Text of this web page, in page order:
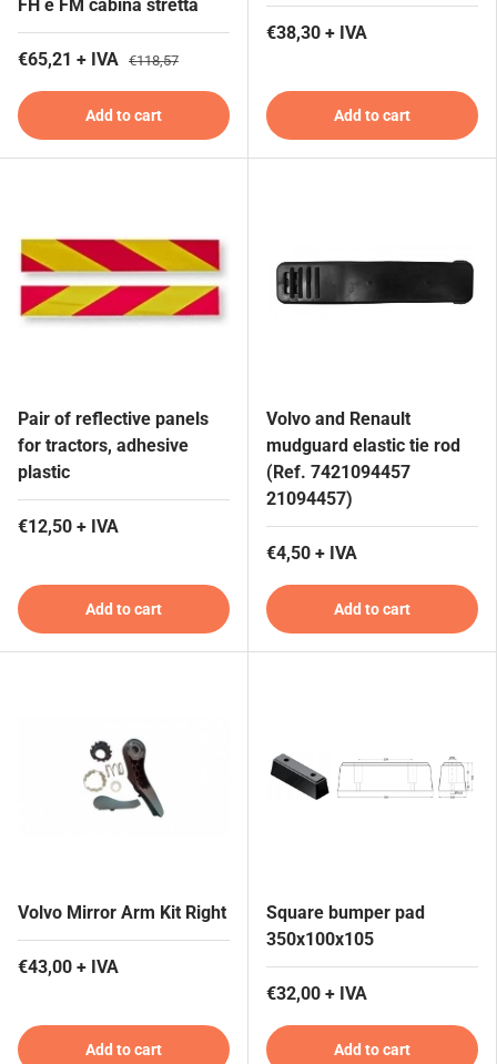
FH e FM cabina stretta
€65,21 + IVA €118,57
Add to cart
€38,30 + IVA
Add to cart
Pair of reflective panels
for tractors, adhesive
plastic
€12,50 + IVA
Add to cart
Volvo and Renault
mudguard elastic tie rod
(Ref. 7421094457
21094457)
€4,50 + IVA
Add to cart
Volvo Mirror Arm Kit Right
€43,00 + IVA
Add to cart
Square bumper pad
350x100x105
€32,00 + IVA
Add to cart